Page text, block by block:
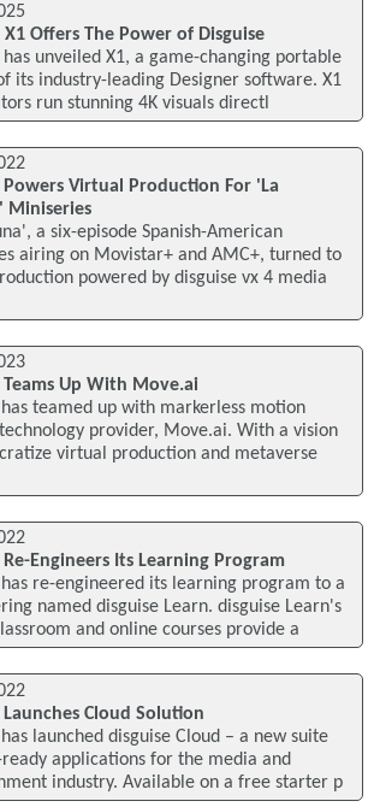
X1 Offers The Power of Disguise
has unveiled X1, a game-changing portable
its industry-leading Designer software. X1
run stunning 4K visuals directl
Powers Virtual Production For 'La
Miniseries
a six-episode Spanish-American
airing on Movistar+ and AMC+, turned to
powered by disguise vx 4 media
Teams Up With Move.ai
teamed up with markerless motion
provider, Move.ai. With a vision
virtual production and metaverse
Engineers Its Learning Program
re-engineered its learning program to a
named disguise Learn. disguise Learn's
and online courses provide a
Launches Cloud Solution
launched disguise Cloud – a new suite
applications for the media and
industry. Available on a free starter p